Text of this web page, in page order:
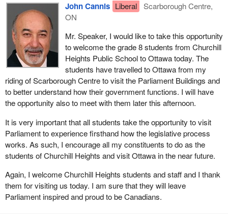
John Cannis Liberal
Scarborough Centre,
ON
Mr. Speaker, I would like to take this opportunity
to welcome the grade 8 students from Churchill
Heights Public School to Ottawa today. The
students have travelled to Ottawa from my
riding of Scarborough Centre to visit the Parliament Buildings and
to better understand how their government functions. I will have
the opportunity also to meet with them later this afternoon.
It is very important that all students take the opportunity to visit
Parliament to experience firsthand how the legislative process
works. As such, I encourage all my constituents to do as the
students of Churchill Heights and visit Ottawa in the near future.
Again, I welcome Churchill Heights students and staff and I thank
them for visiting us today. I am sure that they will leave
Parliament inspired and proud to be Canadians.